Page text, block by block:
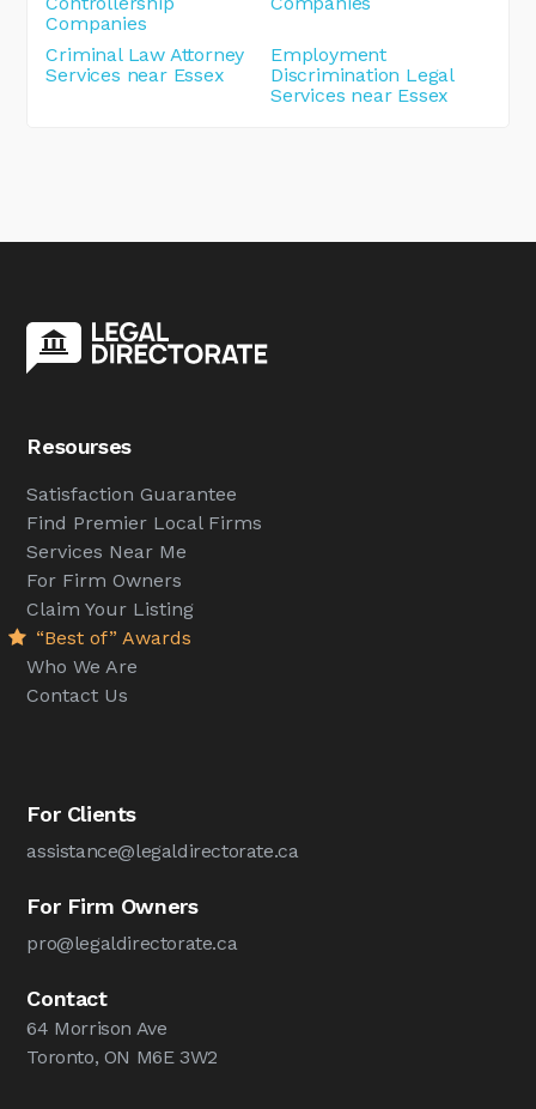
Companies
Criminal Law Attorney
Services near Essex
Employment
Discrimination Legal
Services near Essex
Resourses
Satisfaction Guarantee
Find Premier Local Firms
Services Near Me
For Firm Owners
Claim Your Listing
“Best of” Awards
Who We Are
Contact Us
For Clients
assistance@legaldirectorate.ca
For Firm Owners
pro@legaldirectorate.ca
Contact
64 Morrison Ave
Toronto, ON M6E 3W2